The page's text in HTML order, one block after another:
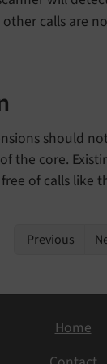
other calls are
should
the core.
of calls like
Previous
Home